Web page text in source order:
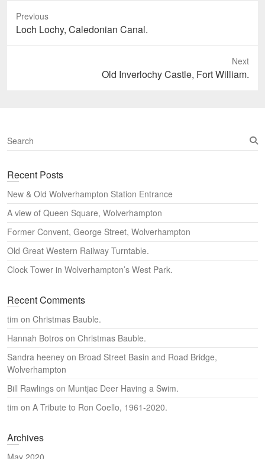
Previous
Previous
post:
Loch Lochy, Caledonian Canal.
Next
Old Inverlochy Castle, Fort William.
S
e
r
h
Recent Posts
New & Old Wolverhampton Station Entrance
A view of Queen Square, Wolverhampton
Former Convent, George Street, Wolverhampton
Old Great Western Railway Turntable.
Clock Tower in Wolverhampton’s West Park.
Recent Comments
tim on Christmas Bauble.
Hannah Botros on Christmas Bauble.
Sandra heeney on Broad Street Basin and Road Bridge,
Wolverhampton
Bill Rawlings on Muntjac Deer Having a Swim.
tim on A Tribute to Ron Coello, 1961-2020.
Archives